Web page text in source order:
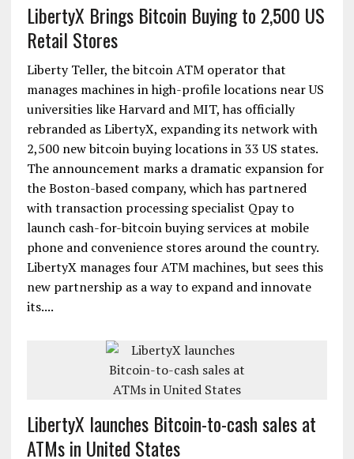
LibertyX Brings Bitcoin Buying to 2,500 US
Retail Stores
Liberty Teller, the bitcoin ATM operator that
manages machines in high-profile locations near US
universities like Harvard and MIT, has officially
rebranded as LibertyX, expanding its network with
2,500 new bitcoin buying locations in 33 US states.
The announcement marks a dramatic expansion for
the Boston-based company, which has partnered
with transaction processing specialist Qpay to
launch cash-for-bitcoin buying services at mobile
phone and convenience stores around the country.
LibertyX manages four ATM machines, but sees this
new partnership as a way to expand and innovate
its....
LibertyX launches Bitcoin-to-cash sales at
ATMs in United States